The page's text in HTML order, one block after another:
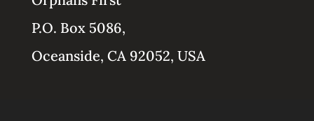
P.O. Box 5086,
Oceanside, CA 92052, USA